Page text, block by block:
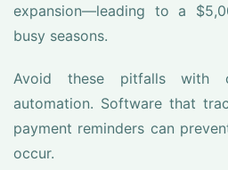
expansion—leading to a
busy seasons.
Avoid these pitfalls with
automation. Software that
payment reminders can
occur.